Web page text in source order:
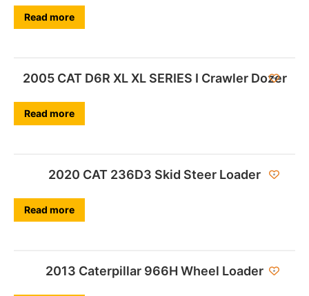
Read more
2005 CAT D6R XL XL SERIES I Crawler Dozer
Read more
2020 CAT 236D3 Skid Steer Loader
Read more
2013 Caterpillar 966H Wheel Loader